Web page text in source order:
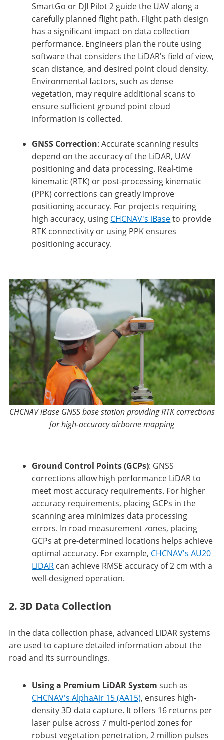
SmartGo or DJI Pilot 2 guide the UAV along a
carefully planned flight path. Flight path design
has a significant impact on data collection
performance. Engineers plan the route using
software that considers the LiDAR's field of view,
scan distance, and desired point cloud density.
Environmental factors, such as dense
vegetation, may require additional scans to
ensure sufficient ground point cloud
information is collected.
GNSS Correction: Accurate scanning results
depend on the accuracy of the LiDAR, UAV
positioning and data processing. Real-time
kinematic (RTK) or post-processing kinematic
(PPK) corrections can greatly improve
positioning accuracy. For projects requiring
high accuracy, using CHCNAV's iBaseto provide
RTK connectivity or using PPK ensures
positioning accuracy.
CHCNAV iBase GNSS base station providing RTK corrections
for high-accuracy airborne mapping
Ground Control Points (GCPs): GNSS
corrections allow high performance LiDAR to
meet most accuracy requirements. For higher
accuracy requirements, placing GCPs in the
scanning area minimizes data processing
errors. In road measurement zones, placing
GCPs at pre-determined locations helps achieve
optimal accuracy. For example, CHCNAV's AU20
LiDAR can achieve RMSE accuracy of 2 cm with a
well-designed operation.
2. 3D Data Collection
In the data collection phase, advanced LiDAR systems
are used to capture detailed information about the
road and its surroundings.
Using a Premium LiDAR System such as
CHCNAV's AlphaAir 15 (AA15), ensures high-
density 3D data capture. It offers 16 returns per
laser pulse across 7 multi-period zones for
robust vegetation penetration, 2 million pulses